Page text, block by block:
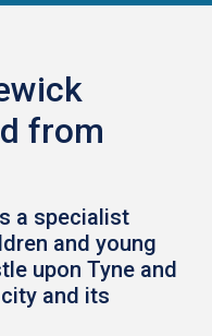
from
a specialist
and young
upon Tyne and
and its